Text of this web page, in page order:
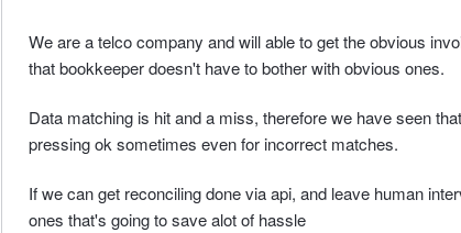
We are a telco company and will able to get the obvious
that bookkeeper doesn't have to bother with obvious ones.
Data matching is hit and a miss, therefore we have seen
pressing ok sometimes even for incorrect matches.
If we can get reconciling done via api, and leave human
ones that's going to save alot of hassle